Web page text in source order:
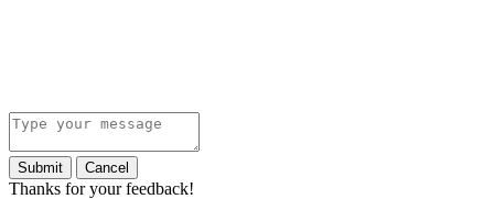
Submit Cancel
Thanks for your feedback!